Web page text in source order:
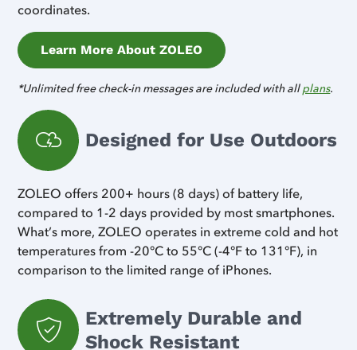
coordinates.
Learn More About ZOLEO
*Unlimited free check-in messages are included with allplans.
Designed for Use Outdoors
ZOLEO offers 200+ hours (8 days) of battery life,
compared to 1-2 days provided by most smartphones.
What’s more, ZOLEO operates in extreme cold and hot
temperatures from -20°C to 55°C (-4°F to 131°F), in
comparison to the limited range of iPhones.
Extremely Durable and
Shock Resistant